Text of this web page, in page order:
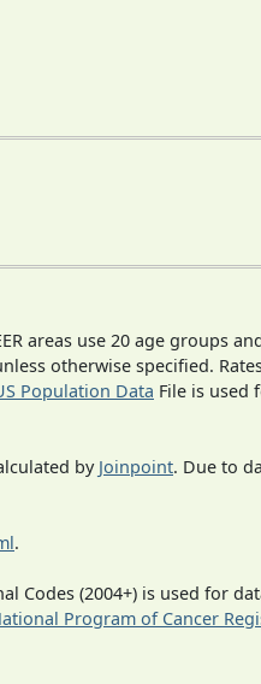
areas use 20 age groups
otherwise specified.
Population Data File is used
by Joinpoint. Due to
.
Codes (2004+) is used for
Program of Cancer